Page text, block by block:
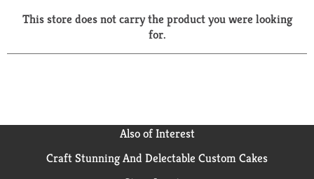
a
r
This store does not carry the product you were looking
for.
Also of Interest
Craft Stunning And Delectable Custom Cakes